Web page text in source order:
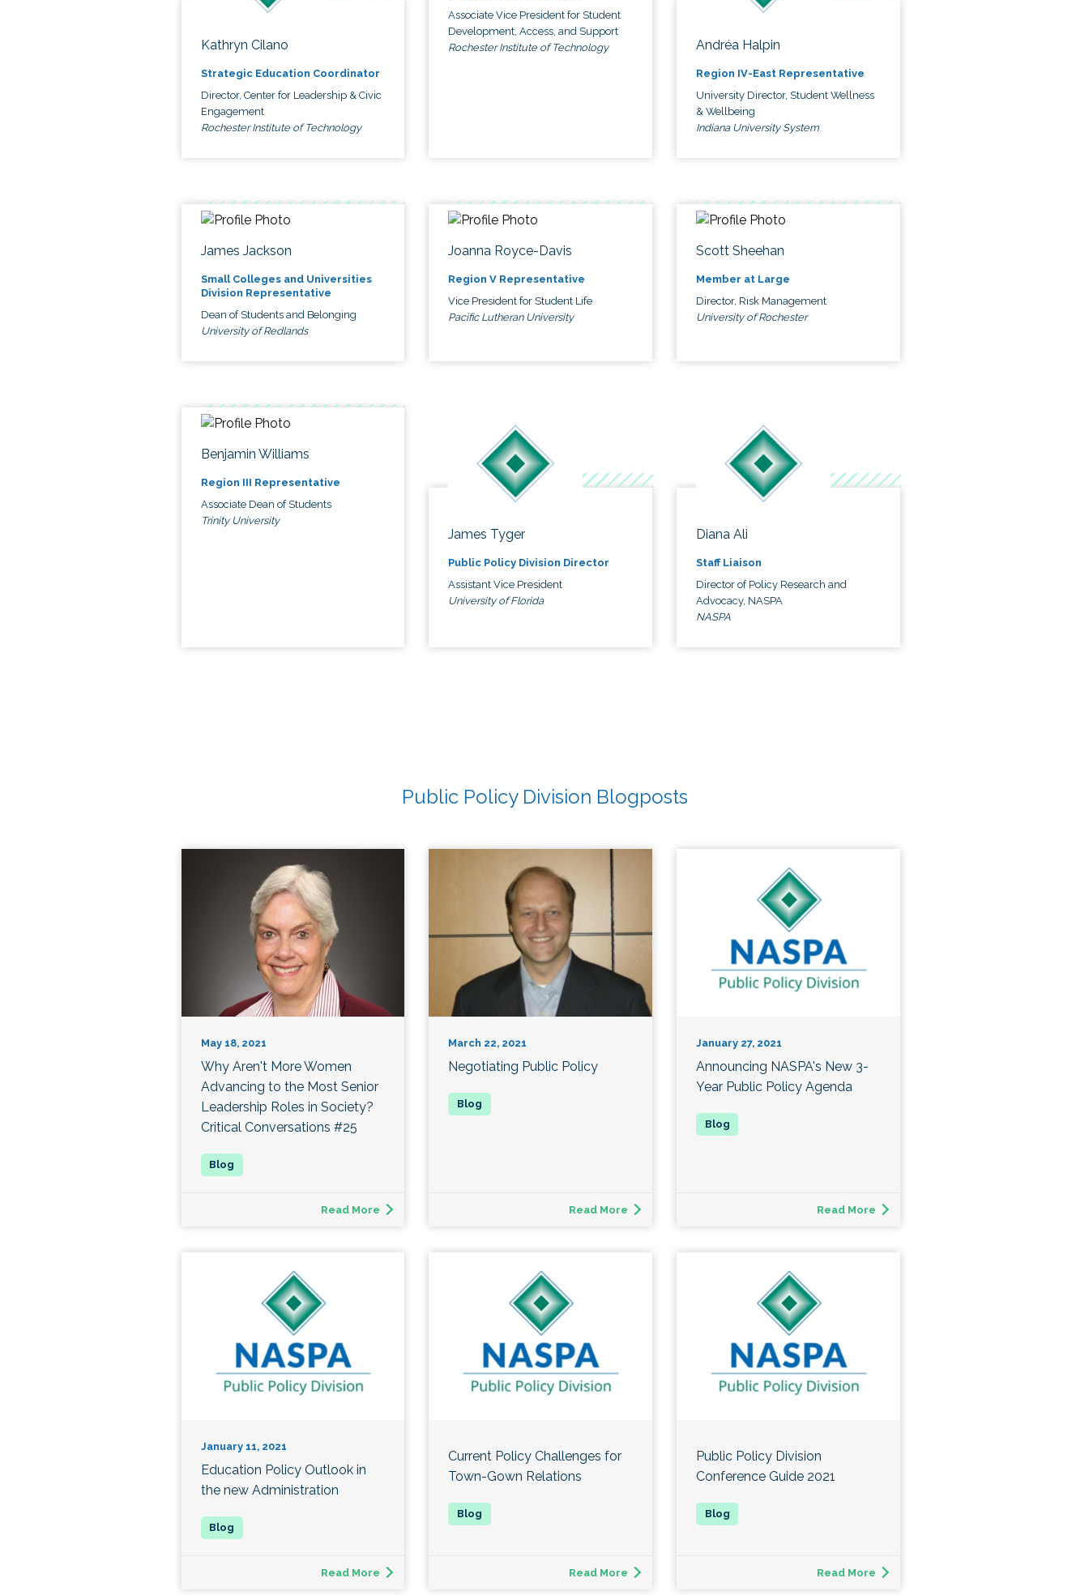
Kathryn Cilano
Strategic Education Coordinator
Director, Center for Leadership & Civic
Engagement
Rochester Institute of Technology
Associate Vice President for Student
Development, Access, and Support
Rochester Institute of Technology
Andréa Halpin
Region IV-East Representative
University Director, Student Wellness
& Wellbeing
Indiana University System
James Jackson
Small Colleges and Universities
Division Representative
Dean of Students and Belonging
University of Redlands
Joanna Royce-Davis
Region V Representative
Vice President for Student Life
Pacific Lutheran University
Scott Sheehan
Member at Large
Director, Risk Management
University of Rochester
Benjamin Williams
Region III Representative
Associate Dean of Students
Trinity University
James Tyger
Public Policy Division Director
Assistant Vice President
University of Florida
Diana Ali
Staff Liaison
Director of Policy Research and
Advocacy, NASPA
NASPA
Public Policy Division Blogposts
May 18, 2021
Why Aren't More Women
Advancing to the Most Senior
Leadership Roles in Society?
Critical Conversations #25
Read More
March 22, 2021
Negotiating Public Policy
Read More
January 27, 2021
Announcing NASPA's New 3-
Year Public Policy Agenda
Read More
January 11, 2021
Education Policy Outlook in
the new Administration
Read More
Current Policy Challenges for
Town-Gown Relations
Read More
Public Policy Division
Conference Guide 2021
Read More